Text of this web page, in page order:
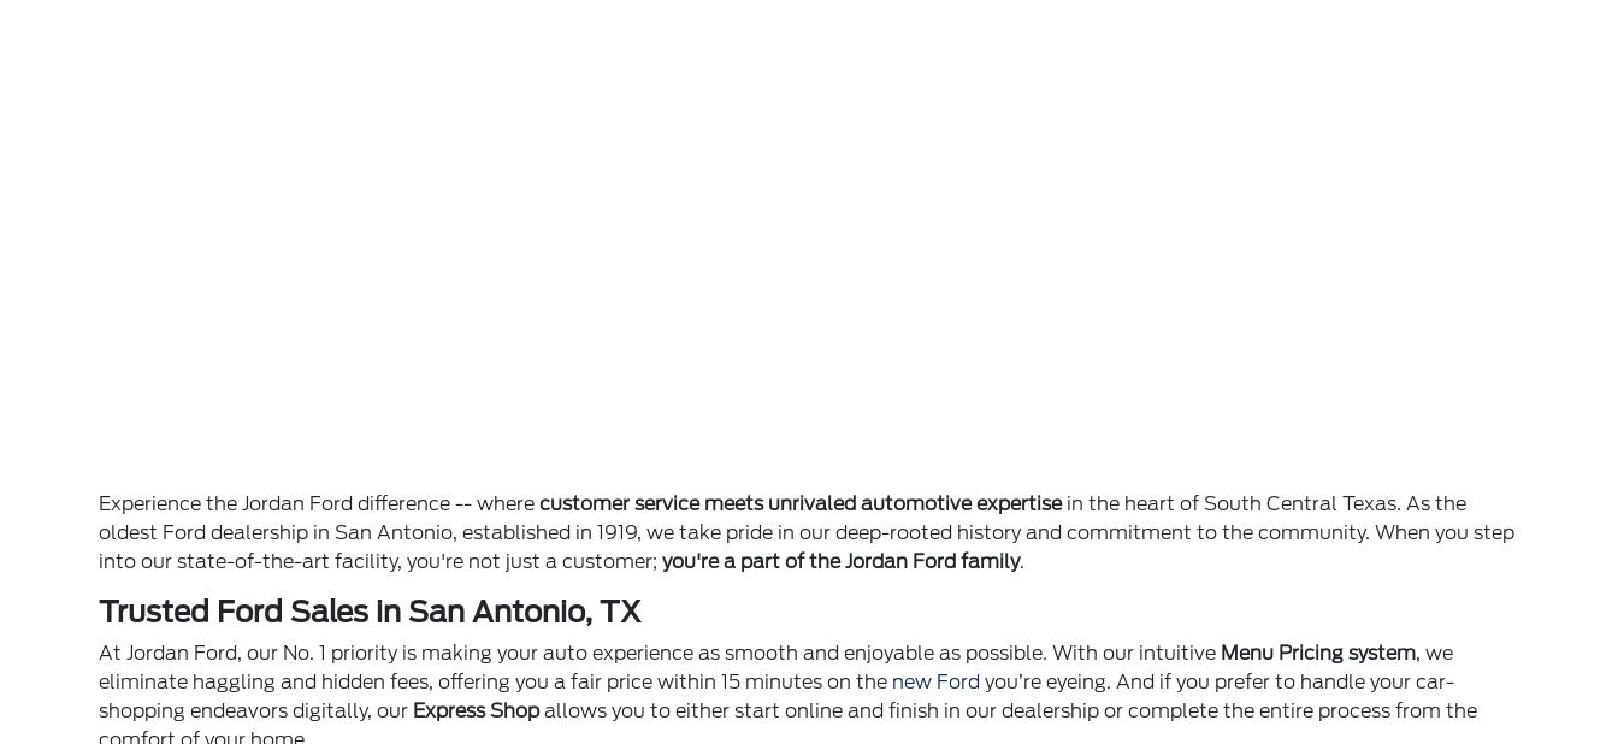
Experience the Jordan Ford difference -- wherecustomer service meets unrivaled automotive expertisein the heart of South Central Texas. As the
oldest Ford dealership in San Antonio, established in 1919, we take pride in our deep-rooted history and commitment to the community. When you step
into our state-of-the-art facility, you're not just a customer;you're a part of the Jordan Ford family.
Trusted Ford Sales in San Antonio, TX
At Jordan Ford, our No. 1 priority is making your auto experience as smooth and enjoyable as possible. With our intuitive Menu Pricing system, we
eliminate haggling and hidden fees, offering you a fair price within 15 minutes on the new Ford you’re eyeing. And if you prefer to handle your car-
shopping endeavors digitally, our Express Shopallows you to either start online and finish in our dealership or complete the entire process from the
comfort of your home.